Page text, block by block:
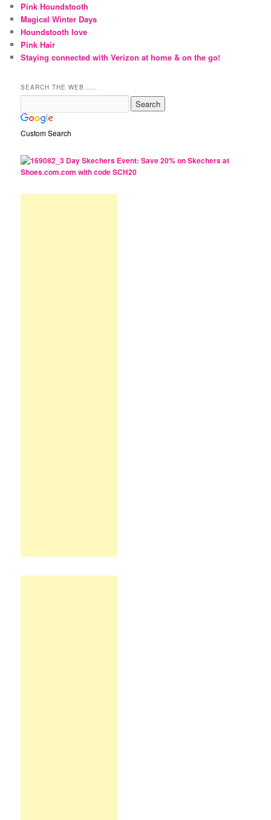
Pink Houndstooth
Magical Winter Days
Houndstooth love
Pink Hair
Staying connected with Verizon at home & on the go!
SEARCH THE WEB……
Custom Search